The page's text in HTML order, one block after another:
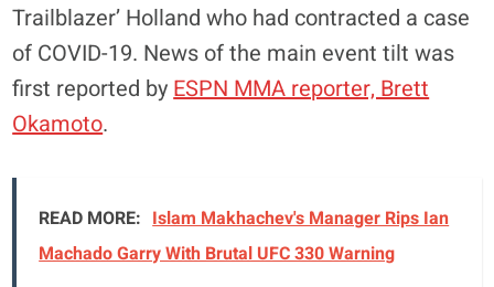
Trailblazer’ Holland who had contracted a case
of COVID-19. News of the main event tilt was
first reported by ESPN MMA reporter, Brett
Okamoto.
READ MORE: Islam Makhachev's Manager Rips Ian
Machado Garry With Brutal UFC 330 Warning